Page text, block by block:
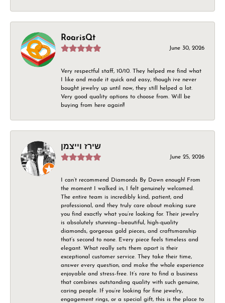
RoarisQt
June 30, 2026
Very respectful staff, 10/10. They helped me find what
I like and made it quick and easy, though ive never
bought jewelry up until now, they still helped a lot.
Very good quality options to choose from. Will be
buying from here again!!
שירז וייצמן
June 25, 2026
I can’t recommend Diamonds By Dawn enough! From
the moment I walked in, I felt genuinely welcomed.
The entire team is incredibly kind, patient, and
professional, and they truly care about making sure
you find exactly what you’re looking for. Their jewelry
is absolutely stunning—beautiful, high-quality
diamonds, gorgeous gold pieces, and craftsmanship
that’s second to none. Every piece feels timeless and
elegant. What really sets them apart is their
exceptional customer service. They take their time,
answer every question, and make the whole experience
enjoyable and stress-free. It’s rare to find a business
that combines outstanding quality with such genuine,
caring people. If you’re looking for fine jewelry,
engagement rings, or a special gift, this is the place to